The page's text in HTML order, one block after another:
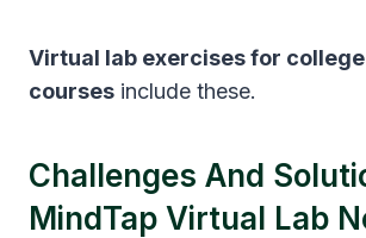
Virtual lab exercises for
courses include these.
Challenges And
MindTap Virtual Lab